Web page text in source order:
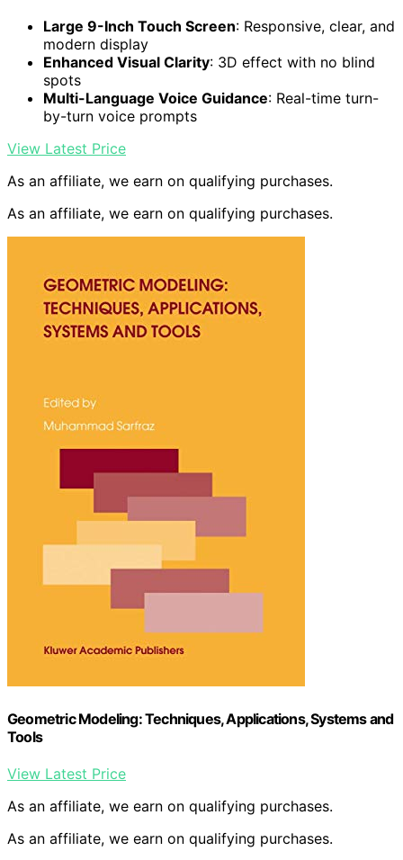
Large 9-Inch Touch Screen: Responsive, clear, and
modern display
Enhanced Visual Clarity: 3D effect with no blind
spots
Multi-Language Voice Guidance: Real-time turn-
by-turn voice prompts
View Latest Price
As an affiliate, we earn on qualifying purchases.
As an affiliate, we earn on qualifying purchases.
Geometric Modeling: Techniques, Applications, Systems and
Tools
View Latest Price
As an affiliate, we earn on qualifying purchases.
As an affiliate, we earn on qualifying purchases.